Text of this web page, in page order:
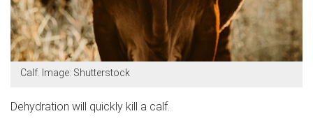
Calf. Image: Shutterstock
Dehydration will quickly kill a calf.